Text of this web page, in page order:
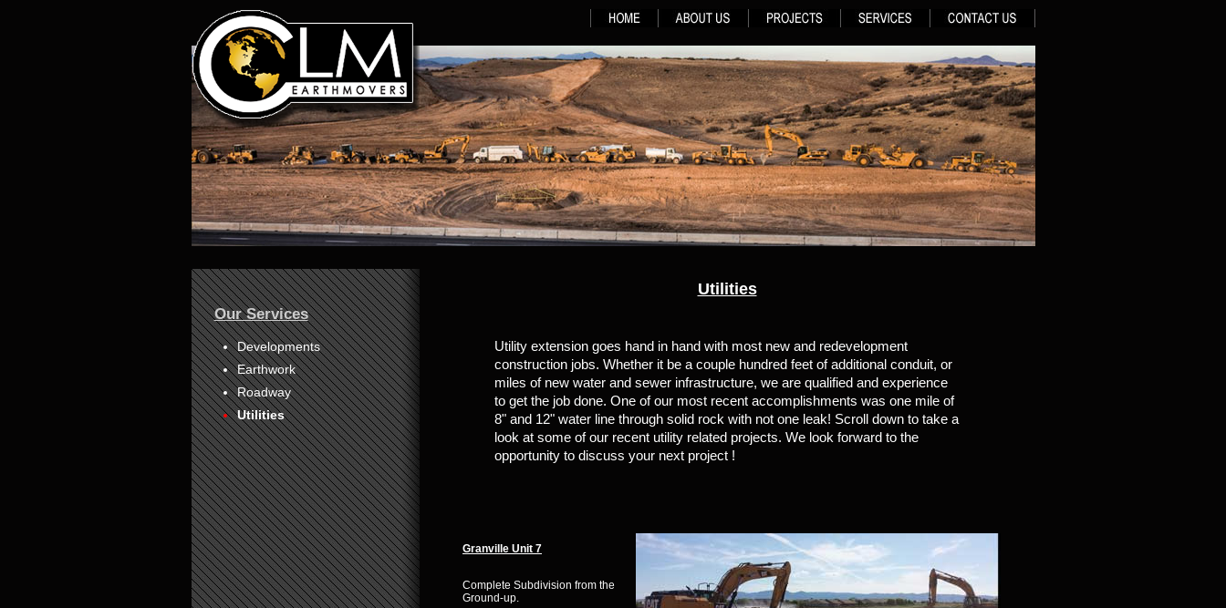
1
2
3
4
5
6
7
8
Our Services
Developments
Earthwork
Roadway
Utilities
Utilities
Utility extension goes hand in hand with most new and redevelopment
construction jobs. Whether it be a couple hundred feet of additional conduit, or
miles of new water and sewer infrastructure, we are qualified and experience
to get the job done. One of our most recent accomplishments was one mile of
8" and 12" water line through solid rock with not one leak! Scroll down to take a
look at some of our recent utility related projects. We look forward to the
opportunity to discuss your next project !
Granville Unit 7
Complete Subdivision from the
Ground-up.